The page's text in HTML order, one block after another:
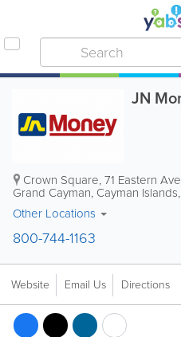
JN
Crown Square,71 Eastern
Grand Cayman, Cayman Islands,
Other Locations
800-744-1163
Website Email Us Directions